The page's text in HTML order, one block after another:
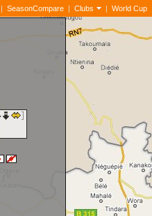
| SeasonCompare | Clubs | World Cup